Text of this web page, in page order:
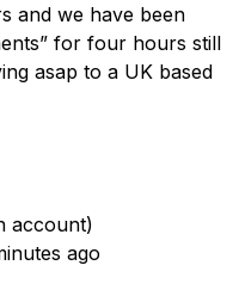
and we have been
for four hours still
asap to a UK based
account)
ago